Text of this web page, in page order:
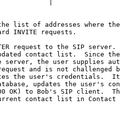
list of addresses where
INVITE requests.
request to the SIP server.
contact list.  Since
server, the user supplies
and is not challenged
the user's credentials.
updates the user's
OK) to Bob's SIP client.
contact list in Contact